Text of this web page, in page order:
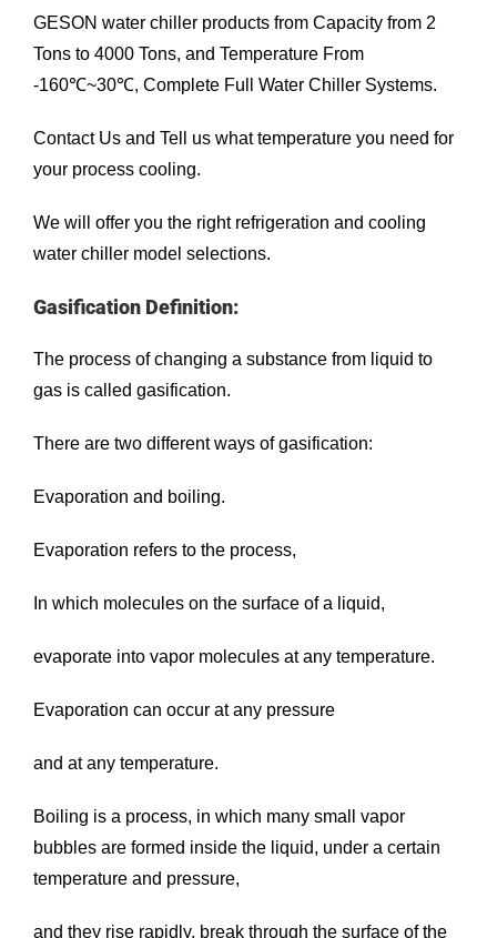
GESON water chiller products from Capacity from 2
Tons to 4000 Tons, and Temperature From
-160℃~30℃, Complete Full Water Chiller Systems.
Contact Us and Tell us what temperature you need for
your process cooling.
We will offer you the right refrigeration and cooling
water chiller model selections.
Gasification Definition:
The process of changing a substance from liquid to
gas is called gasification.
There are two different ways of gasification:
Evaporation and boiling.
Evaporation refers to the process,
In which molecules on the surface of a liquid,
evaporate into vapor molecules at any temperature.
Evaporation can occur at any pressure
and at any temperature.
Boiling is a process, in which many small vapor
bubbles are formed inside the liquid, under a certain
temperature and pressure,
and they rise rapidly, break through the surface of the